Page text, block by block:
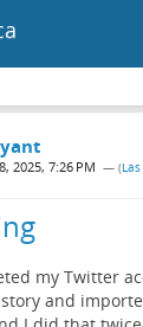
2025, 7:26 PM — (
my Twitter
and